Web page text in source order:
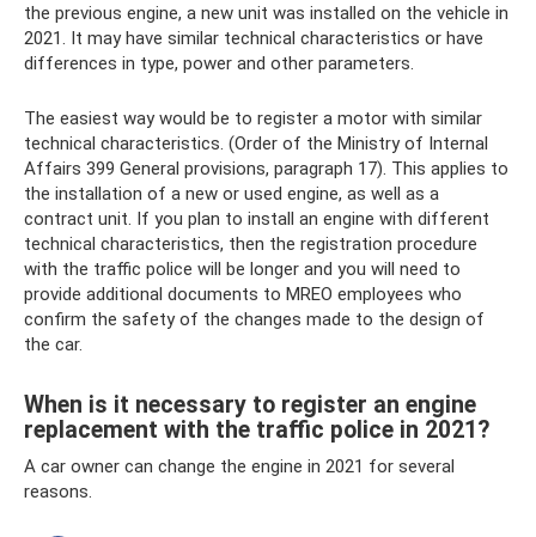
the previous engine, a new unit was installed on the vehicle in
2021. It may have similar technical characteristics or have
differences in type, power and other parameters.
The easiest way would be to register a motor with similar
technical characteristics. (Order of the Ministry of Internal
Affairs 399 General provisions, paragraph 17). This applies to
the installation of a new or used engine, as well as a
contract unit. If you plan to install an engine with different
technical characteristics, then the registration procedure
with the traffic police will be longer and you will need to
provide additional documents to MREO employees who
confirm the safety of the changes made to the design of
the car.
When is it necessary to register an engine
replacement with the traffic police in 2021?
A car owner can change the engine in 2021 for several
reasons.